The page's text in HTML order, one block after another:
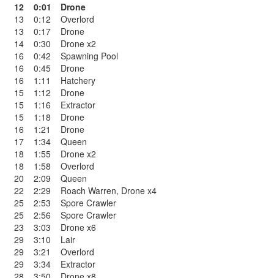
12 0:01
Drone
13
0:12
Overlord
13
0:17
Drone
14
0:30
Drone x2
16
0:42
Spawning Pool
16
0:45
Drone
16
1:11
Hatchery
15
1:12
Drone
15
1:16
Extractor
15
1:18
Drone
16
1:21
Drone
17
1:34
Queen
18
1:55
Drone x2
18
1:58
Overlord
20
2:09
Queen
22
2:29 Roach Warren, Drone x4
25
2:53
Spore Crawler
25
2:56
Spore Crawler
23
3:03
Drone x6
29
3:10
Lair
29
3:21
Overlord
29
3:34
Extractor